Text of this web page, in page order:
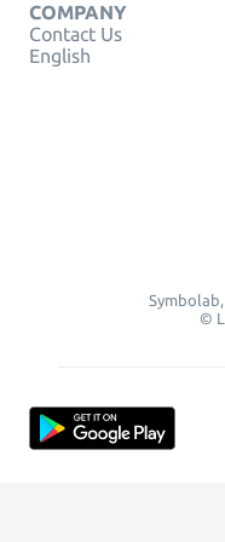
COMPANY
Contact Us
English
©